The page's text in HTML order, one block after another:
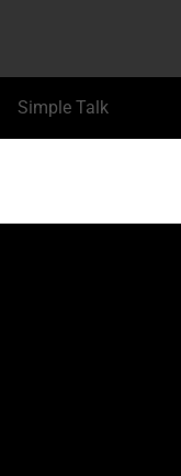
Simple Talk